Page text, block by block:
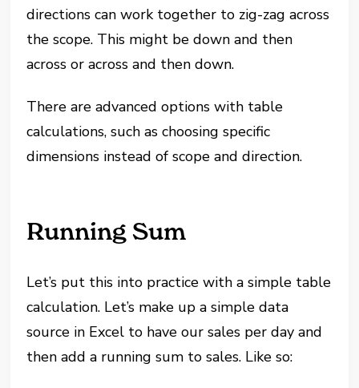
directions can work together to zig-zag across
the scope. This might be down and then
across or across and then down.
There are advanced options with table
calculations, such as choosing specific
dimensions instead of scope and direction.
Running Sum
Let’s put this into practice with a simple table
calculation. Let’s make up a simple data
source in Excel to have our sales per day and
then add a running sum to sales. Like so: